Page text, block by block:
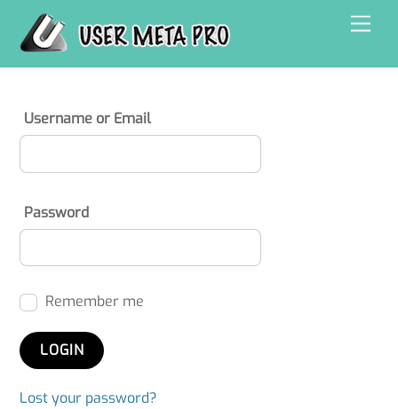
content
Username or Email
Password
Remember me
Lost your password?